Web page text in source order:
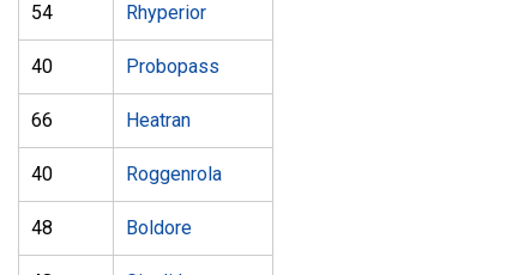
54 Rhyperior
40 Probopass
66 Heatran
40 Roggenrola
48 Boldore